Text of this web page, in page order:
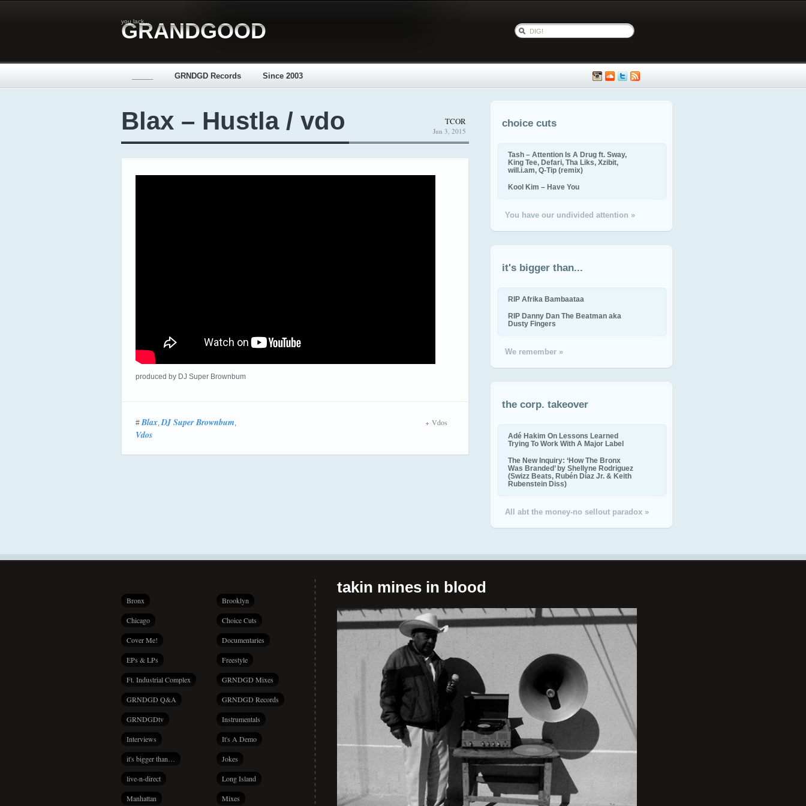
you lack...
GRANDGOOD
GRNDGD Records Since 2003
Blax – Hustla / vdo TCOR
Jun 3, 2015
produced by DJ Super Brownbum
#Blax,DJ Super Brownbum,
Vdos
Vdos
choice cuts
Tash – Attention Is A Drug ft. Sway,
King Tee, Defari, Tha Liks, Xzibit,
will.i.am, Q-Tip (remix)
Kool Kim – Have You
You have our undivided attention »
it's bigger than...
RIP Afrika Bambaataa
RIP Danny Dan The Beatman aka
Dusty Fingers
We remember »
the corp. takeover
Adé Hakim On Lessons Learned
Trying To Work With A Major Label
The New Inquiry: ‘How The Bronx
Was Branded’ by Shellyne Rodriguez
(Swizz Beats, Rubén Díaz Jr. & Keith
Rubenstein Diss)
All abt the money-no sellout paradox »
Bronx Brooklyn
Chicago Choice Cuts
Cover Me! Documentaries
EPs & LPs Freestyle
Ft. Industrial Complex GRNDGD Mixes
GRNDGD Q&A GRNDGD Records
GRNDGDtv Instrumentals
Interviews It's A Demo
it's bigger than… Jokes
live-n-direct Long Island
Manhattan Mixes
takin mines in blood